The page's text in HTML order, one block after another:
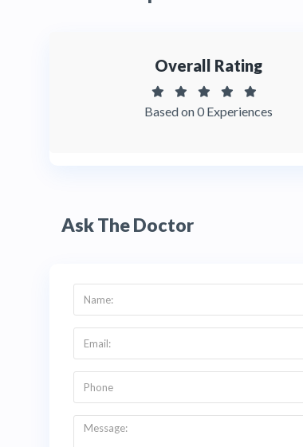
Overall Rating
Based on 0 Experiences
Ask The Doctor